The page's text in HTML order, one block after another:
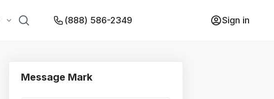
(888) 586-2349 Sign in
Message Mark